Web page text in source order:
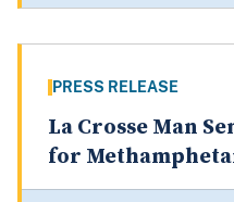
PRESS RELEASE
La Crosse Man
for